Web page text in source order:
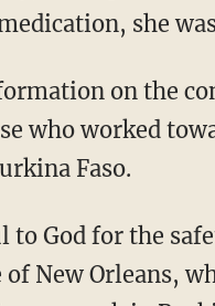
she
who worked
Faso.
New Orleans,